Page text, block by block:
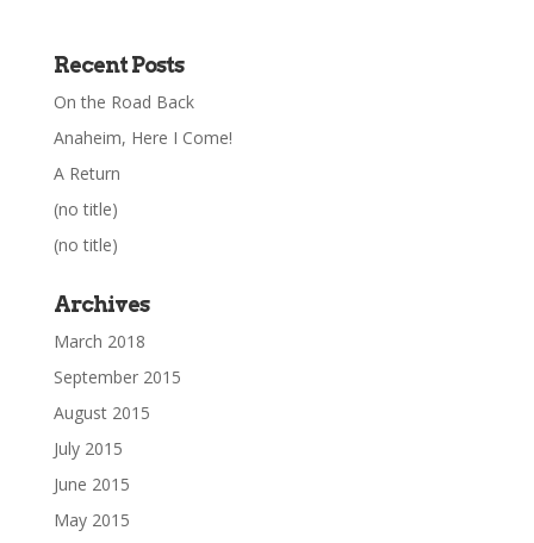
Recent Posts
On the Road Back
Anaheim, Here I Come!
A Return
(no title)
(no title)
Archives
March 2018
September 2015
August 2015
July 2015
June 2015
May 2015